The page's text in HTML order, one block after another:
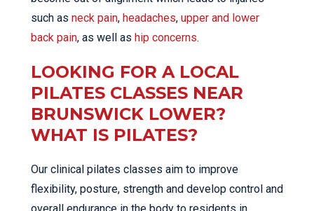
such as neck pain, headaches, upper and lower
back pain, as well as hip concerns.
LOOKING FOR A LOCAL
PILATES CLASSES NEAR
BRUNSWICK LOWER?
WHAT IS PILATES?
Our clinical pilates classes aim to improve
flexibility, posture, strength and develop control and